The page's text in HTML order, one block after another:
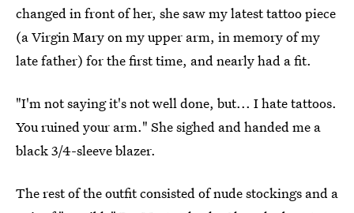
changed in front of her, she saw my latest tattoo piece
(a Virgin Mary on my upper arm, in memory of my
late father) for the first time, and nearly had a fit.
"I'm not saying it's not well done, but... I hate tattoos.
You ruined your arm." She sighed and handed me a
black 3/4-sleeve blazer.
The rest of the outfit consisted of nude stockings and a